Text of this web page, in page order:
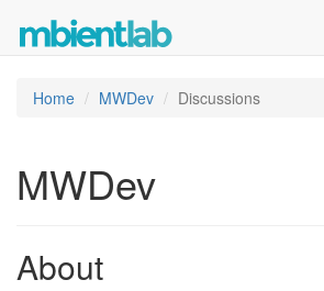
Home MWDev Discussions
MWDev
About